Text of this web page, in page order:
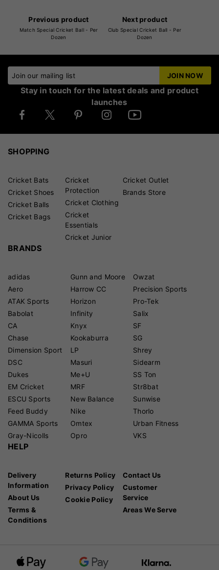
Previous product
Match Special Cricket Ball - Per
Dozen
Next product
Club Special Cricket Ball - Per
Dozen
Join our mailing list JOIN NOW
Stay in touch for the latest deals and product
launches
SHOPPING
Cricket Bats
Cricket Shoes
Cricket Balls
Cricket Bags
Cricket
Protection
Cricket Clothing
Cricket
Essentials
Cricket Junior
Cricket Outlet
Brands Store
BRANDS
adidas
Aero
ATAK Sports
Babolat
CA
Chase
Dimension Sport
DSC
Dukes
EM Cricket
ESCU Sports
Feed Buddy
GAMMA Sports
Gray-Nicolls
Gunn and Moore
Harrow CC
Horizon
Infinity
Knyx
Kookaburra
LP
Masuri
Me+U
MRF
New Balance
Nike
Omtex
Opro
Owzat
Precision Sports
Pro-Tek
Salix
SF
SG
Shrey
Sidearm
SS Ton
Str8bat
Sunwise
Thorlo
Urban Fitness
VKS
HELP
Delivery
Information
About Us
Terms &
Conditions
Returns Policy
Privacy Policy
Cookie Policy
Contact Us
Customer
Service
Areas We Serve